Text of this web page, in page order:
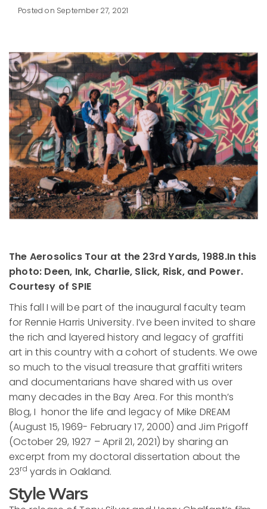
Posted on September 27, 2021
The Aerosolics Tour at the 23rd Yards, 1988.In this
photo: Deen, Ink, Charlie, Slick, Risk, and Power.
Courtesy of SPIE
This fall I will be part of the inaugural faculty team
for Rennie Harris University. I’ve been invited to share
the rich and layered history and legacy of graffiti
art in this country with a cohort of students. We owe
so much to the visual treasure that graffiti writers
and documentarians have shared with us over
many decades in the Bay Area. For this month’s
Blog, I honor the life and legacy of Mike DREAM
(August 15, 1969- February 17, 2000) and Jim Prigoff
(October 29, 1927 – April 21, 2021) by sharing an
excerpt from my doctoral dissertation about the
23rd yards in Oakland.
Style Wars